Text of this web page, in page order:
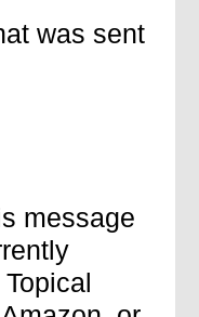
was sent
message